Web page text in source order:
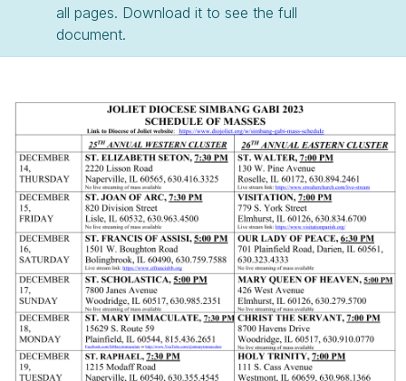
all pages. Download it to see the full
document.